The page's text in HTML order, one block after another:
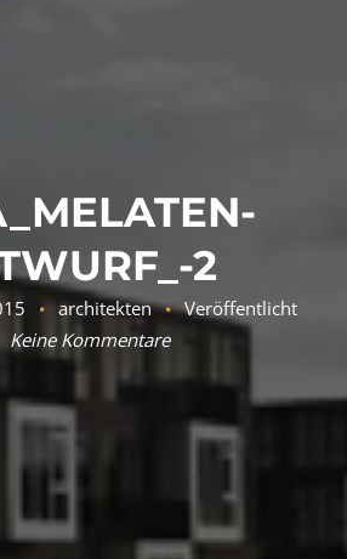
2
architekten
Veröffentlicht
Keine Kommentare